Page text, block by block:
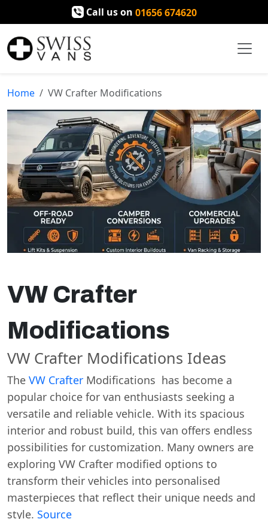
Call us on 01656 674620
Home VW Crafter Modifications
VW Crafter
Modifications
VW Crafter Modifications Ideas
The VW Crafter Modifications has become a
popular choice for van enthusiasts seeking a
versatile and reliable vehicle. With its spacious
interior and robust build, this van offers endless
possibilities for customization. Many owners are
exploring VW Crafter modified options to
transform their vehicles into personalised
masterpieces that reflect their unique needs and
style. Source